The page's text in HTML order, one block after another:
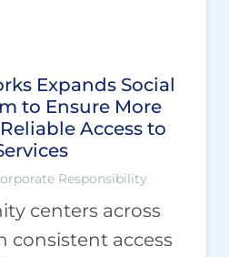
Expands Social
to Ensure More
Access to
Responsibility
centers across
consistent access